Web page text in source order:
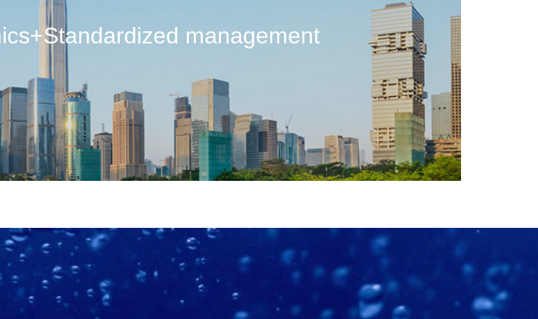
management